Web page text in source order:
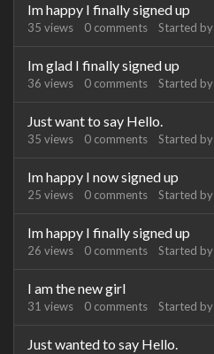
Im happy I finally signed up
35 views 0 comments Started by
Im glad I finally signed up
36 views 0 comments Started by
Just want to say Hello.
35 views 0 comments Started by
Im happy I now signed up
25 views 0 comments Started by
Im happy I finally signed up
26 views 0 comments Started by
I am the new girl
31 views 0 comments Started by
Just wanted to say Hello.